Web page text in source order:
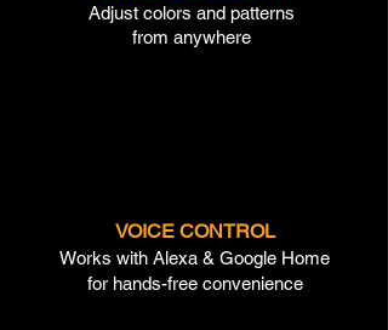
Adjust colors and patterns
from anywhere
VOICE CONTROL
Works with Alexa & Google Home
for hands-free convenience